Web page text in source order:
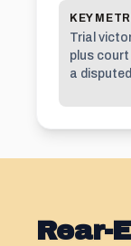
KEY
Trial
plus
a
Rear-